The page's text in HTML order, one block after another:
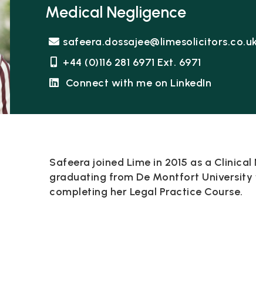
Lime Solicitors
Medical Negligence
+44 (0)116 281 6971 Ext. 6971
Connect with me on LinkedIn
Safeera joined Lime in 2015 as a
graduating from De Montfort University
completing her Legal Practice Course.